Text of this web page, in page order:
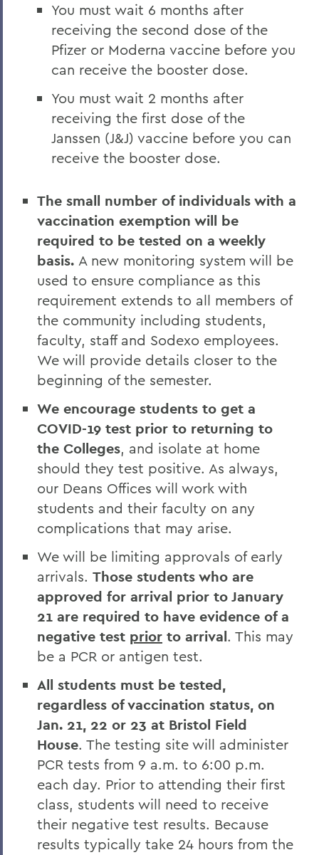
You must wait 6 months after
receiving the second dose of the
Pfizer or Moderna vaccine before you
can receive the booster dose.
You must wait 2 months after
receiving the first dose of the
Janssen (J&J) vaccine before you can
receive the booster dose.
The small number of individuals with a
vaccination exemption will be
required to be tested on a weekly
basis. A new monitoring system will be
used to ensure compliance as this
requirement extends to all members of
the community including students,
faculty, staff and Sodexo employees.
We will provide details closer to the
beginning of the semester.
We encourage students to get a
COVID-19 test prior to returning to
the Colleges, and isolate at home
should they test positive. As always,
our Deans Offices will work with
students and their faculty on any
complications that may arise.
We will be limiting approvals of early
arrivals. Those students who are
approved for arrival prior to January
21 are required to have evidence of a
negative test prior to arrival. This may
be a PCR or antigen test.
All students must be tested,
regardless of vaccination status, on
Jan. 21, 22 or 23 at Bristol Field
House. The testing site will administer
PCR tests from 9 a.m. to 6:00 p.m.
each day. Prior to attending their first
class, students will need to receive
their negative test results. Because
results typically take 24 hours from the